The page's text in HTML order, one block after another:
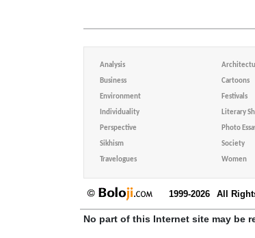
Analysis
Business Cartoons
Environment Festivals
Individuality Literary
Perspective Photo
Sikhism Society
Travelogues Women
1999-2026 All
No part of this Internet site may be